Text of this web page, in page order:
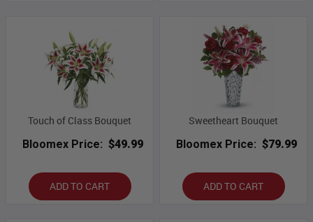
Touch of Class Bouquet
Bloomex Price: $49.99
ADD TO CART
Sweetheart Bouquet
Bloomex Price: $79.99
ADD TO CART